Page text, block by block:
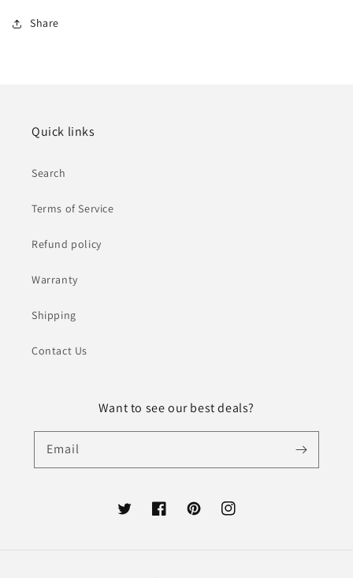
Share
Quick links
Search
Terms of Service
Refund policy
Warranty
Shipping
Contact Us
Want to see our best deals?
Email
TwitterFacebookPinterestInstagram